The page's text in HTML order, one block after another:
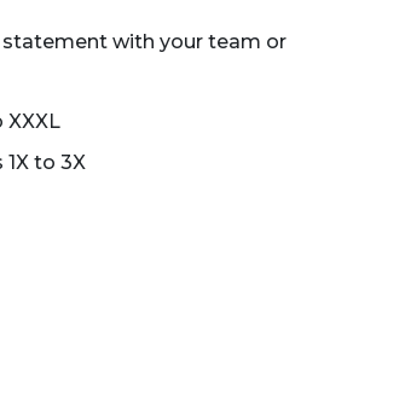
statement with your team or
XXXL
to 3X